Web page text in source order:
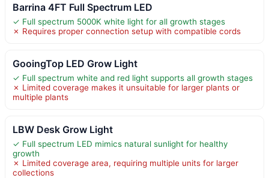
Barrina 4FT Full Spectrum LED
✓ Full spectrum 5000K white light for all growth stages
✗ Requires proper connection setup with compatible cords
GooingTop LED Grow Light
✓ Full spectrum white and red light supports all growth stages
✗ Limited coverage makes it unsuitable for larger plants or
multiple plants
LBW Desk Grow Light
✓ Full spectrum LED mimics natural sunlight for healthy
growth
✗ Limited coverage area, requiring multiple units for larger
collections